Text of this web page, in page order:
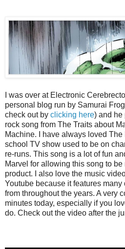
I was over at Electronic
personal blog run by Samurai
check out by clicking here) and he
rock song from The Traits about
Machine. I have always loved
school TV show used to be on
re-runs. This song is a lot of fun
Marvel for allowing this song to
product. I also love the music
Youtube because it features
from throughout the years. A very
minutes today, especially if you
do. Check out the video after the